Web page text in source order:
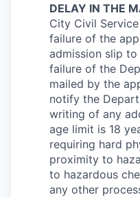
DELAY IN THE
City Civil
failure of the
admission slip
failure of the
mailed by the
notify the
writing of any
age limit is 18
requiring hard
proximity to
to hazardous
any other